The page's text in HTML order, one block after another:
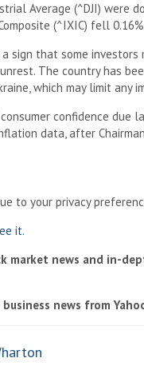
Average (^DJI) were
(^IXIC) fell
a sign that some
The country has
which may limit any
confidence due
data, after
to your privacy
it.
market news and in-
news from